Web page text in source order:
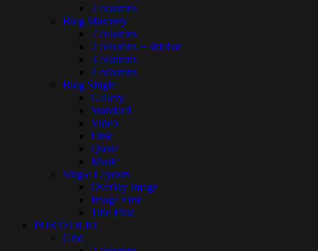
4 columns
Blog Masonry
2 columns
2 columns + sidebar
3 columns
4 columns
Blog Single
Gallery
Standard
Video
Link
Quote
Music
Single Layouts
Overlay Image
Image First
Title First
PORTFOLIO
Grid